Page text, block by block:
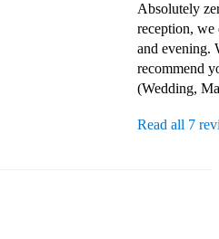
Absolutely
reception, we
and evening.
recommend
(Wedding,
Read all 7